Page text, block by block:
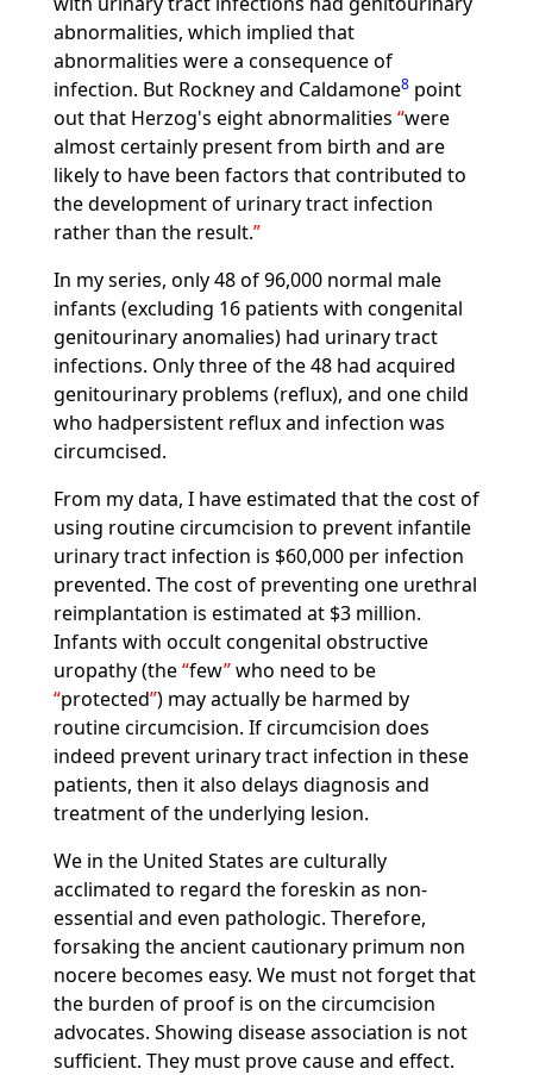
abnormalities, which implied that
abnormalities were a consequence of
infection. But Rockney and Caldamone8point
out that Herzog's eight abnormalities were
almost certainly present from birth and are
likely to have been factors that contributed to
the development of urinary tract infection
rather than the result.
In my series, only 48 of 96,000 normal male
infants (excluding 16 patients with congenital
genitourinary anomalies) had urinary tract
infections. Only three of the 48 had acquired
genitourinary problems (reflux), and one child
who hadpersistent reflux and infection was
circumcised.
From my data, I have estimated that the cost of
using routine circumcision to prevent infantile
urinary tract infection is $60,000 per infection
prevented. The cost of preventing one urethral
reimplantation is estimated at $3 million.
Infants with occult congenital obstructive
uropathy (the few who need to be
protected ) may actually be harmed by
routine circumcision. If circumcision does
indeed prevent urinary tract infection in these
patients, then it also delays diagnosis and
treatment of the underlying lesion.
We in the United States are culturally
acclimated to regard the foreskin as non-
essential and even pathologic. Therefore,
forsaking the ancient cautionary primum non
nocere becomes easy. We must not forget that
the burden of proof is on the circumcision
advocates. Showing disease association is not
sufficient. They must prove cause and effect.